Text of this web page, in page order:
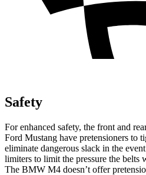
Safety
For enhanced safety, the front and
Ford Mustang have pretensioners to
eliminate dangerous slack in the
limiters to limit the pressure the belts
The BMW M4 doesn’t offer